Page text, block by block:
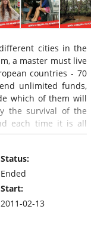
cities in the
a master must live
countries - 70
unlimited funds,
which of them will
the survival of the
each time it is all
Status:
Ended
Start:
2011-02-13